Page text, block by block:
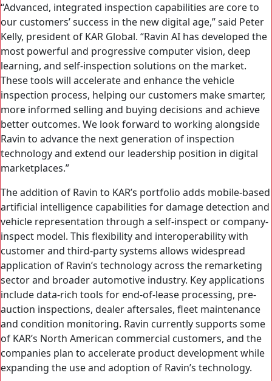
“Advanced, integrated inspection capabilities are core to
our customers’ success in the new digital age,” said Peter
Kelly, president of KAR Global. “Ravin AI has developed the
most powerful and progressive computer vision, deep
learning, and self-inspection solutions on the market.
These tools will accelerate and enhance the vehicle
inspection process, helping our customers make smarter,
more informed selling and buying decisions and achieve
better outcomes. We look forward to working alongside
Ravin to advance the next generation of inspection
technology and extend our leadership position in digital
marketplaces.”
The addition of Ravin to KAR’s portfolio adds mobile-based
artificial intelligence capabilities for damage detection and
vehicle representation through a self-inspect or company-
inspect model. This flexibility and interoperability with
customer and third-party systems allows widespread
application of Ravin’s technology across the remarketing
sector and broader automotive industry. Key applications
include data-rich tools for end-of-lease processing, pre-
auction inspections, dealer aftersales, fleet maintenance
and condition monitoring. Ravin currently supports some
of KAR’s North American commercial customers, and the
companies plan to accelerate product development while
expanding the use and adoption of Ravin’s technology.